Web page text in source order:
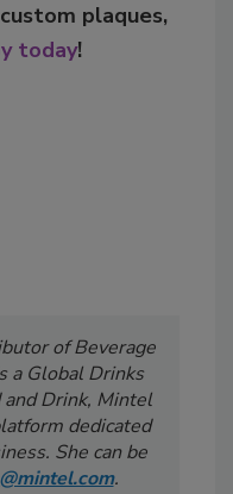
plaques,
today!
of Beverage
a Global Drinks
Drink, Mintel
dedicated
She can be
.